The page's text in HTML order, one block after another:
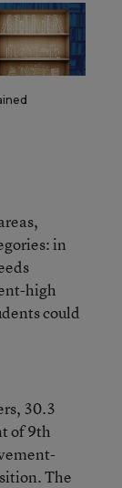
in
high
could
30.3
of 9th
The